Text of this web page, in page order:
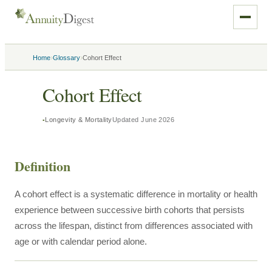
Home›Glossary›Cohort Effect
Cohort Effect
Longevity & MortalityUpdatedJune 2026
Definition
A cohort effect is a systematic difference in mortality or health
experience between successive birth cohorts that persists
across the lifespan, distinct from differences associated with
age or with calendar period alone.